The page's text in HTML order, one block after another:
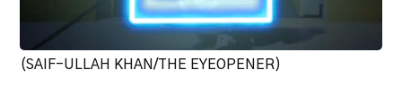
(SAIF-ULLAH KHAN/THE EYEOPENER)